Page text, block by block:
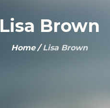
Lisa Brown
Home /Lisa Brown